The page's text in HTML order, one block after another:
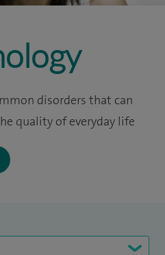
disorders that can
quality of everyday life